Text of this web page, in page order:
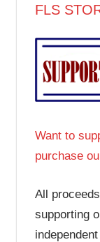
FLS
Want to
purchase
All
supporting